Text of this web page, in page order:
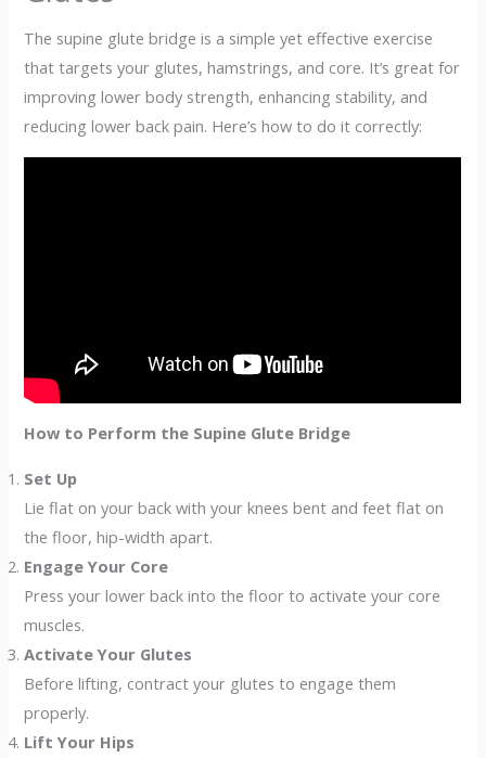
The supine glute bridge is a simple yet effective exercise
that targets your glutes, hamstrings, and core. It’s great for
improving lower body strength, enhancing stability, and
reducing lower back pain. Here’s how to do it correctly:
How to Perform the Supine Glute Bridge
Set Up
Lie flat on your back with your knees bent and feet flat on
the floor, hip-width apart.
Engage Your Core
Press your lower back into the floor to activate your core
muscles.
Activate Your Glutes
Before lifting, contract your glutes to engage them
properly.
Lift Your Hips